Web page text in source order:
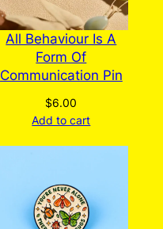
product
page
All Behaviour Is A
Form Of
Communication Pin
$6.00
Add to cart